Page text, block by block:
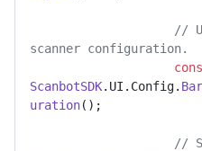
//
scanner configuration.
ScanbotSDK. UI . Config.
uration();
//